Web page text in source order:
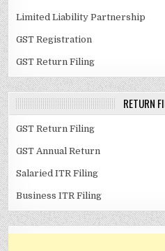
Limited Liability Partnership
GST Registration
GST Return Filing
RETURN
GST Return Filing
GST Annual Return
Salaried ITR Filing
Business ITR Filing